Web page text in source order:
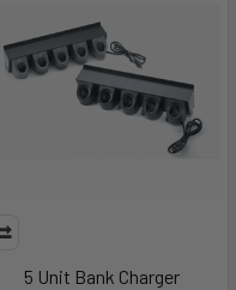
5 Unit Bank Charger